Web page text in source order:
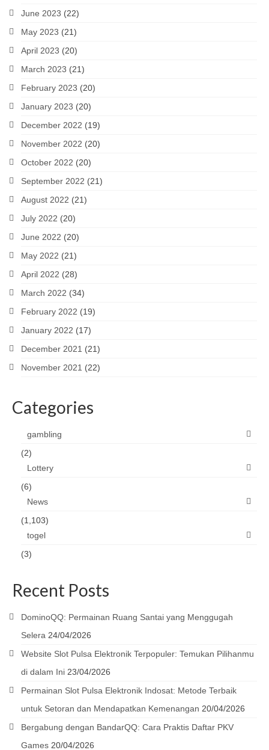
June 2023 (22)
May 2023 (21)
April 2023 (20)
March 2023 (21)
February 2023 (20)
January 2023 (20)
December 2022 (19)
November 2022 (20)
October 2022 (20)
September 2022 (21)
August 2022 (21)
July 2022 (20)
June 2022 (20)
May 2022 (21)
April 2022 (28)
March 2022 (34)
February 2022 (19)
January 2022 (17)
December 2021 (21)
November 2021 (22)
Categories
gambling
(2)
Lottery
(6)
News
(1,103)
togel
(3)
Recent Posts
DominoQQ: Permainan Ruang Santai yang Menggugah
Selera 24/04/2026
Website Slot Pulsa Elektronik Terpopuler: Temukan Pilihanmu
di dalam Ini 23/04/2026
Permainan Slot Pulsa Elektronik Indosat: Metode Terbaik
untuk Setoran dan Mendapatkan Kemenangan 20/04/2026
Bergabung dengan BandarQQ: Cara Praktis Daftar PKV
Games 20/04/2026